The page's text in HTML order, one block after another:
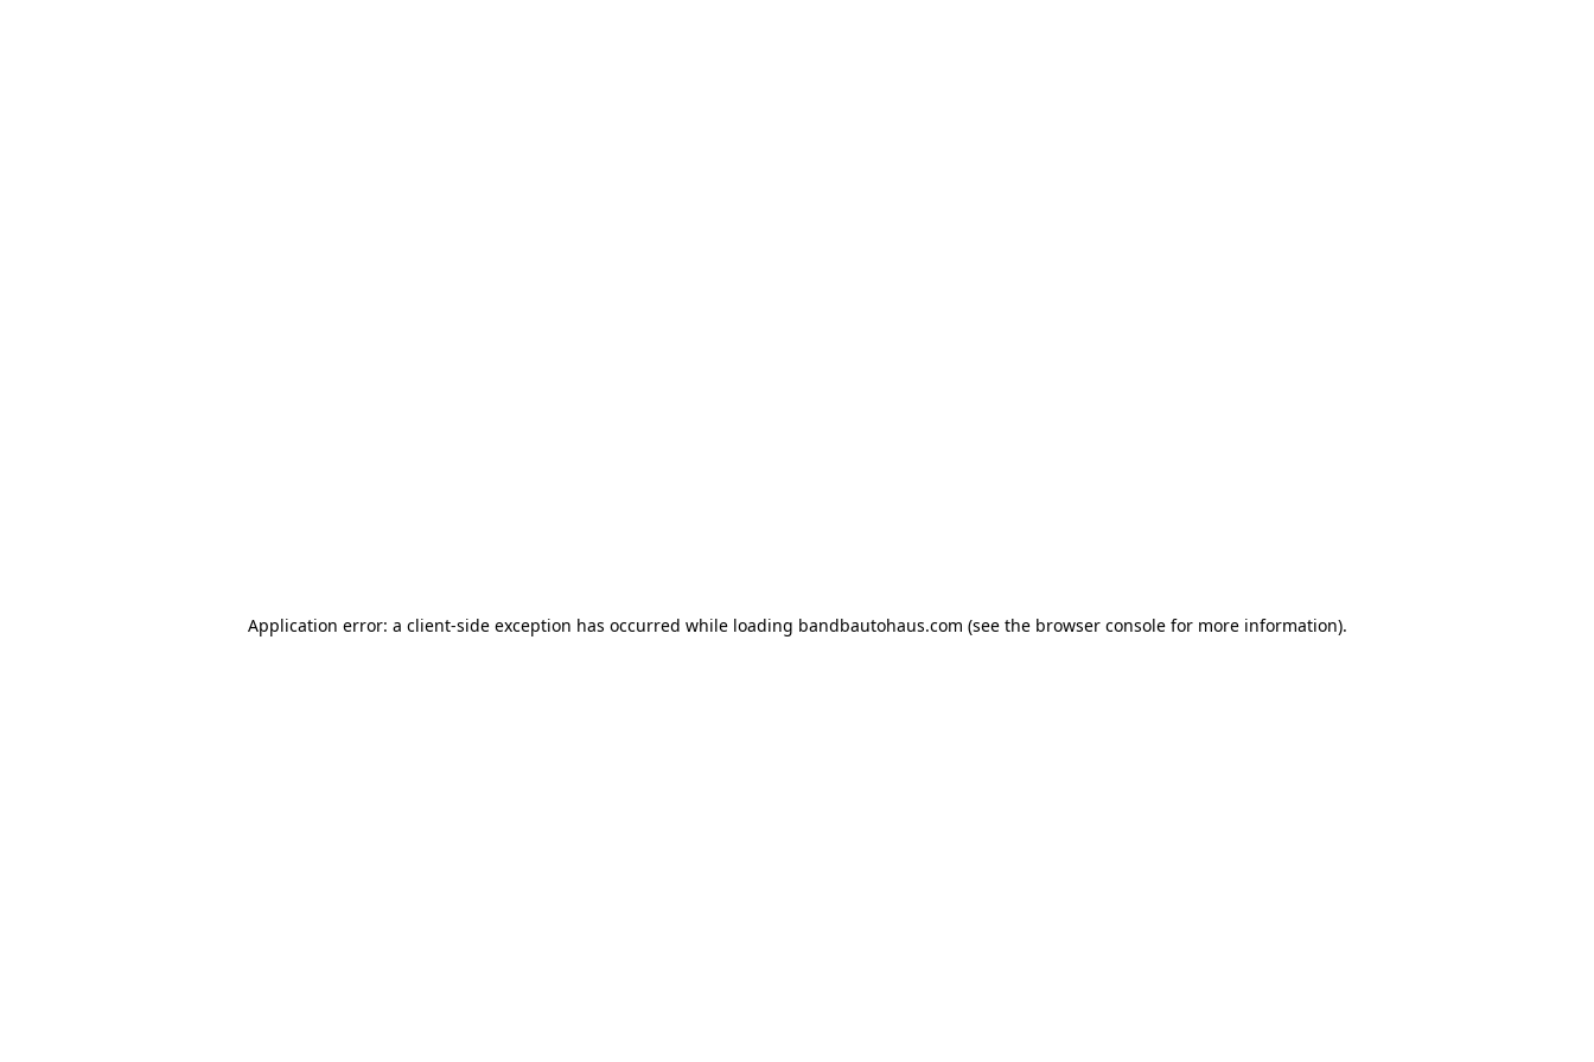
Application error: a client-side exception has occurred while loading bandbautohaus.com (see the browser consolefor more information).